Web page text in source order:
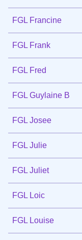
FGL Francine
FGL Frank
FGL Fred
FGL Guylaine B
FGL Josee
FGL Julie
FGL Juliet
FGL Loic
FGL Louise